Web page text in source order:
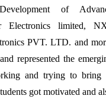
of
Electronics limited,
PVT. LTD. and
represented the
and trying to bring
got motivated and